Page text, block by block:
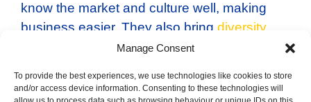
Manage Consent
To provide the best experiences, we use technologies like cookies to store
and/or access device information. Consenting to these technologies will
know the market and culture well, making
business easier. They also bring diversity
and creativity to the workplace. Good
grow in Spain.